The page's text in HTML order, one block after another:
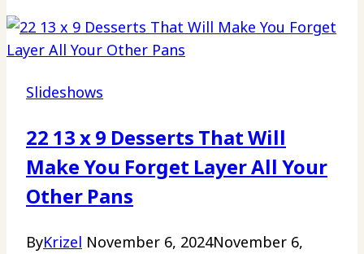
Good,
You’ll
Your
Slideshows
22 13 x 9 Desserts That Will
Make You Forget Layer All Your
Other Pans
ByKrizel November 6, 2024November 6,